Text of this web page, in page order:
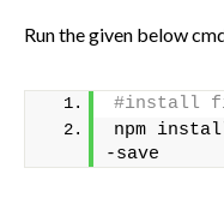
Run the given below
#install
npm
-save